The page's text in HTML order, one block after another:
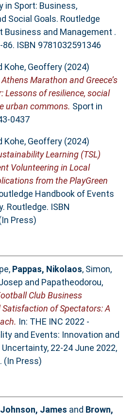
in Sport: Business,
Social Goals. Routledge
Business and Management .
86. ISBN 9781032591346
Kohe, Geoffery(2024)
Marathon and Greece’s
Lessons of resilience, social
urban commons. Sport in
0437
Kohe, Geoffery(2024)
Learning (TSL)
Volunteering in Local
from the PlayGreen
Handbook of Events
Routledge. ISBN
Press)
, Pappas, Nikolaos, Simon,
and Papatheodorou,
Club Business
of Spectators: A
In: THE INC 2022 -
and Events: Innovation and
22-24 June 2022,
(In Press)
Johnson, James and Brown,